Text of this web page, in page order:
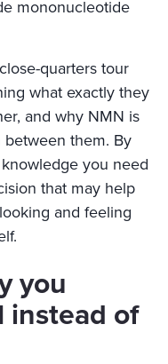
mononucleotide
quarters tour
what exactly they
and why NMN is
them. By
you need
that may help
and feeling
you
instead of